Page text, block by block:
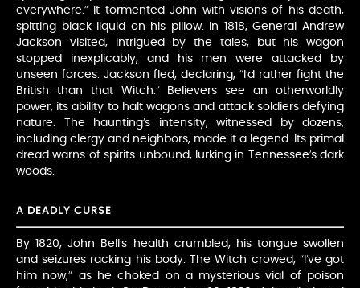
everywhere.” It tormented John with visions of his death,
spitting black liquid on his pillow. In 1818, General Andrew
Jackson visited, intrigued by the tales, but his wagon
stopped inexplicably, and his men were attacked by
unseen forces. Jackson fled, declaring, “I’d rather fight the
British than that Witch.” Believers see an otherworldly
power, its ability to halt wagons and attack soldiers defying
nature. The haunting’s intensity, witnessed by dozens,
including clergy and neighbors, made it a legend. Its primal
dread warns of spirits unbound, lurking in Tennessee’s dark
woods.
A DEADLY CURSE
By 1820, John Bell’s health crumbled, his tongue swollen
and seizures racking his body. The Witch crowed, “I’ve got
him now,” as he choked on a mysterious vial of poison